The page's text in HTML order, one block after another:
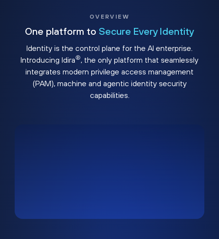
OVERVIEW
One platform to Secure Every Identity
Identity is the control plane for the AI enterprise.
Introducing Idira®, the only platform that seamlessly
integrates modern privilege access management
(PAM), machine and agentic identity security
capabilities.